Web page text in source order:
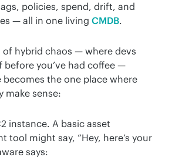
policies, spend, drift, and
— all in one living CMDB.
of hybrid chaos — where devs
before you’ve had coffee —
becomes the one place where
make sense:
instance. A basic asset
tool might say, “Hey, here’s your
says: